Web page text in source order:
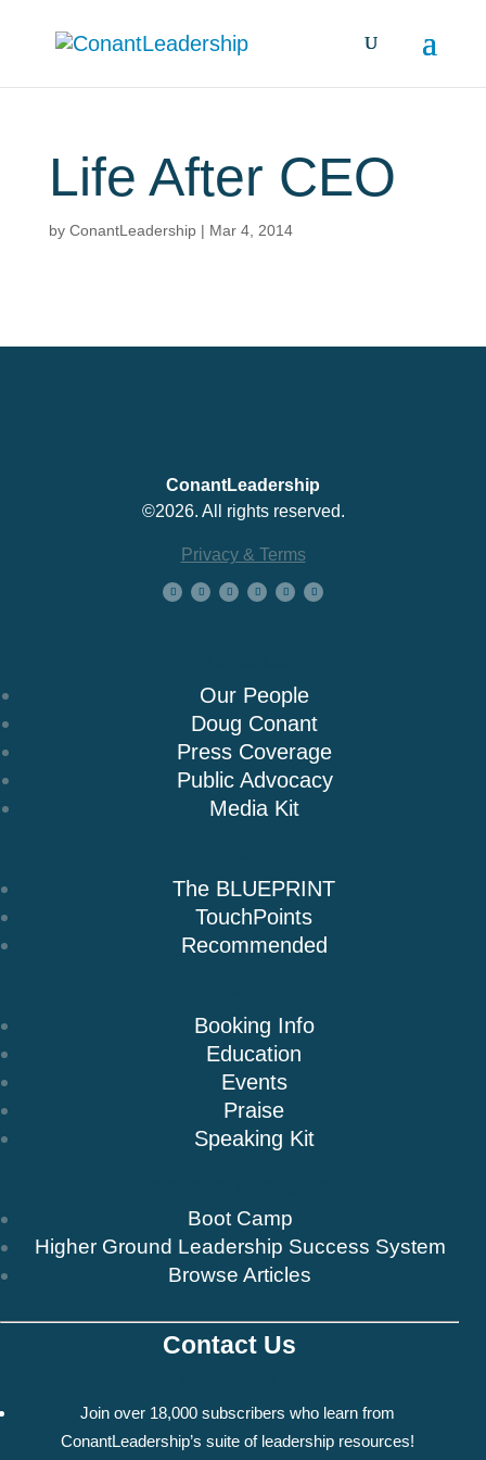
Life After CEO
by ConantLeadership| Mar 4, 2014
ConantLeadership
©2026. All rights reserved.
Privacy & Terms
Our People
Doug Conant
Press Coverage
Public Advocacy
Media Kit
The BLUEPRINT
TouchPoints
Recommended
Booking Info
Education
Events
Praise
Speaking Kit
Boot Camp
Higher Ground Leadership Success System
Browse Articles
Contact Us
Join over 18,000 subscribers who learn from
ConantLeadership’s suite of leadership resources!